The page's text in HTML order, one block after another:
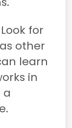
Look for
other
learn
in
a